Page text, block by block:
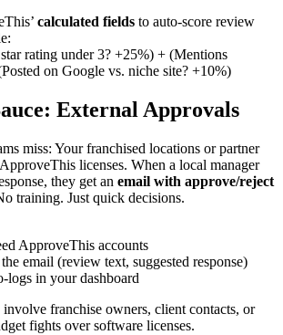
calculated fields to auto-score review
rating under 3? +25%) + (Mentions
on Google vs. niche site? +10%)
External Approvals
miss: Your franchised locations or partner
licenses. When a local manager
they get an email with approve/reject
training. Just quick decisions.
ApproveThis accounts
email (review text, suggested response)
logs in your dashboard
franchise owners, client contacts, or
fights over software licenses.